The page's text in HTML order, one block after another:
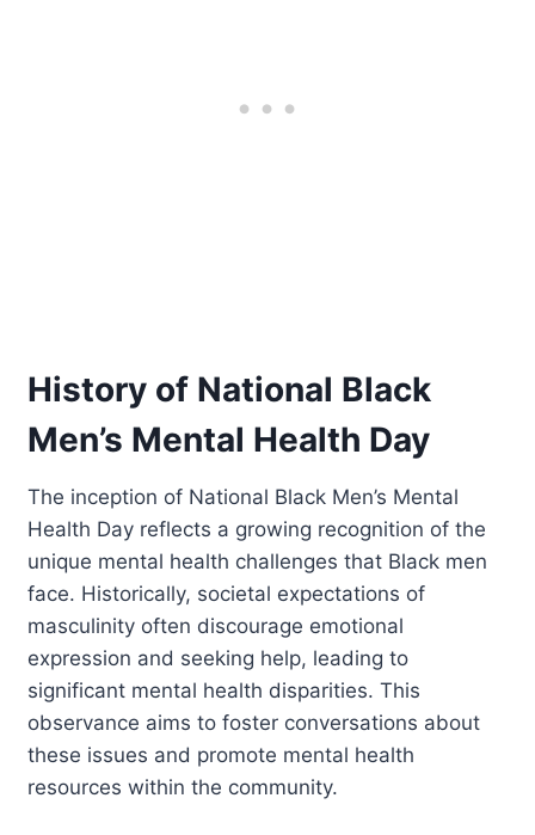
History of National Black
Men’s Mental Health Day
The inception of National Black Men’s Mental
Health Day reflects a growing recognition of the
unique mental health challenges that Black men
face. Historically, societal expectations of
masculinity often discourage emotional
expression and seeking help, leading to
significant mental health disparities. This
observance aims to foster conversations about
these issues and promote mental health
resources within the community.